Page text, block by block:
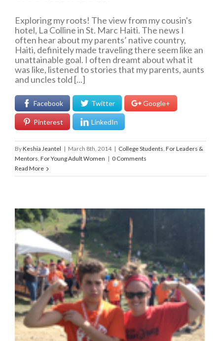
Exploring my roots! The view from my cousin's
hotel, La Colline in St. Marc Haiti. The news I
often hear about my parents’ native country,
Haiti, definitely made traveling there seem like an
unattainable goal. I often dreamt about what it
was like, listened to stories that my parents, aunts
and uncles told [...]
Facebook Twitter Google+
Pinterest LinkedIn
ByKeshia Jeantel | March 8th, 2014 | College Students, For Leaders &
Mentors, For Young Adult Women | 0 Comments
Read More